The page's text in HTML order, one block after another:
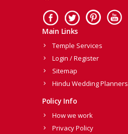
Main Links
Temple Services
Login / Register
Sitemap
Hindu Wedding Planners
Policy Info
How we work
Privacy Policy